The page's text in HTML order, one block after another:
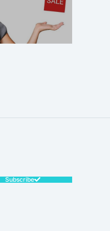
Subscribe